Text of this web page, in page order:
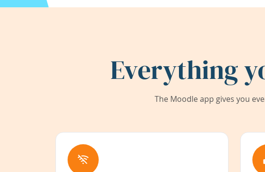
Everything
The Moodle app gives you